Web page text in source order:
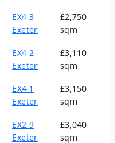
EX4 3
Exeter
£2,750
sqm
EX4 2
Exeter
£3,110
sqm
EX4 1
Exeter
£3,150
sqm
EX2 9
Exeter
£3,040
sqm